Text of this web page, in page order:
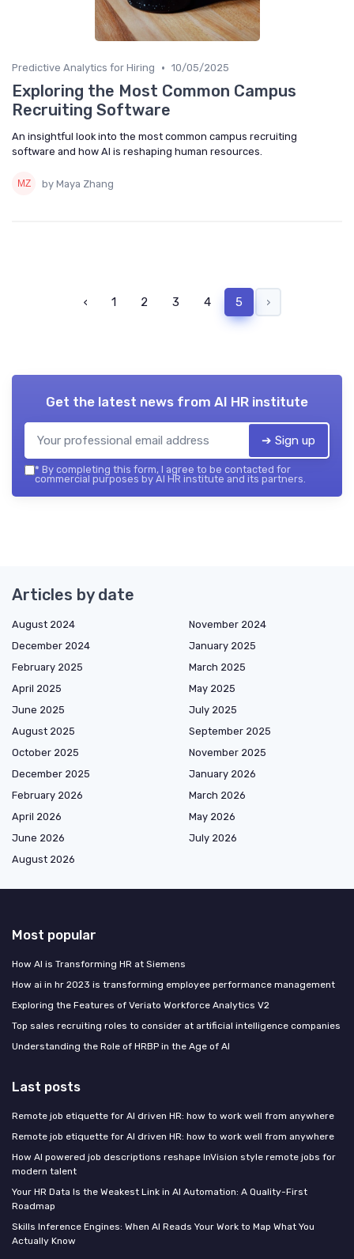
Predictive Analytics for Hiring • 10/05/2025
Exploring the Most Common Campus
Recruiting Software
An insightful look into the most common campus recruiting
software and how AI is reshaping human resources.
by Maya Zhang
‹ 1 2 3 4 5 ›
Get the latest news from AI HR institute
➔ Sign up
* By completing this form, I agree to be contacted for
commercial purposes by AI HR institute and its partners.
Articles by date
August 2024
November 2024
December 2024
January 2025
February 2025
March 2025
April 2025
May 2025
June 2025
July 2025
August 2025
September 2025
October 2025
November 2025
December 2025
January 2026
February 2026
March 2026
April 2026
May 2026
June 2026
July 2026
August 2026
Most popular
How AI is Transforming HR at Siemens
How ai in hr 2023 is transforming employee performance management
Exploring the Features of Veriato Workforce Analytics V2
Top sales recruiting roles to consider at artificial intelligence companies
Understanding the Role of HRBP in the Age of AI
Last posts
Remote job etiquette for AI driven HR: how to work well from anywhere
Remote job etiquette for AI driven HR: how to work well from anywhere
How AI powered job descriptions reshape InVision style remote jobs for
modern talent
Your HR Data Is the Weakest Link in AI Automation: A Quality-First
Roadmap
Skills Inference Engines: When AI Reads Your Work to Map What You
Actually Know